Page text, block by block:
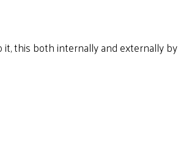
this both internally and externally by